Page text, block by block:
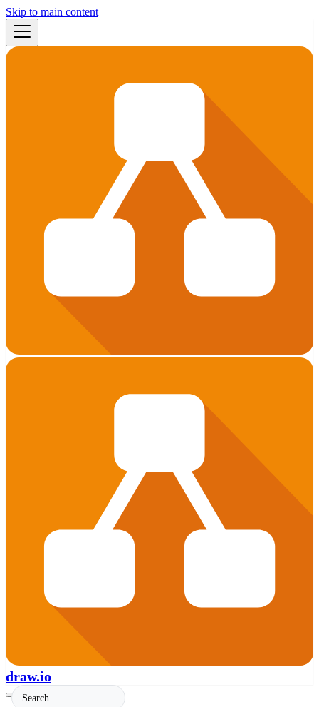
Skip to main content
draw.io